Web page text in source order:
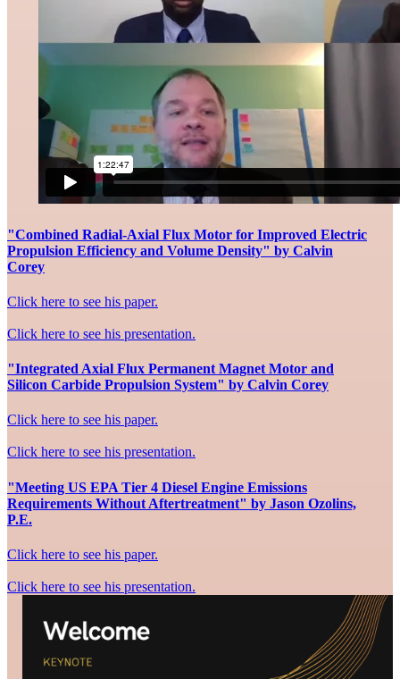
"Combined Radial-Axial Flux Motor for Improved Electric
Propulsion Efficiency and Volume Density" by Calvin
Corey
Click here to see his paper.
Click here to see his presentation.
"Integrated Axial Flux Permanent Magnet Motor and
Silicon Carbide Propulsion System" by Calvin Corey
Click here to see his paper.
Click here to see his presentation.
"Meeting US EPA Tier 4 Diesel Engine Emissions
Requirements Without Aftertreatment" by Jason Ozolins,
P.E.
Click here to see his paper.
Click here to see his presentation.